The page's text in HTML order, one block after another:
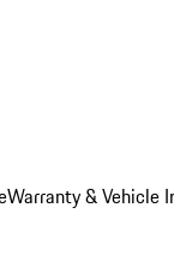
Warranty & Vehicle